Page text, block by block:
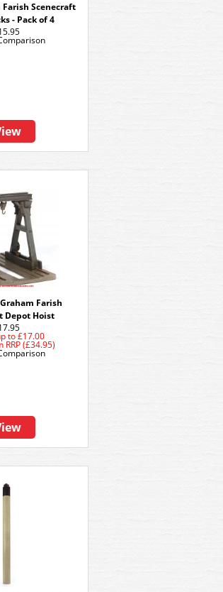
Farish Scenecraft
- Pack of 4
Farish
Depot Hoist
to £17.00
RRP (£34.95)